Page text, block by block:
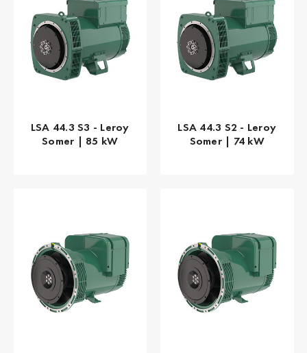
LSA 44.3 S3 - Leroy
Somer | 85 kW
LSA 44.3 S2 - Leroy
Somer | 74 kW